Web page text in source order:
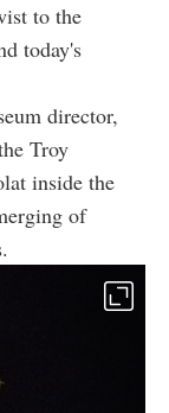
to the
today's
director,
Troy
inside the
of